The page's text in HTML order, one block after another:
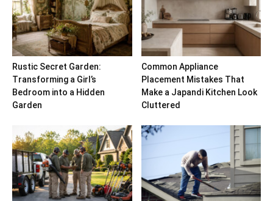
Rustic Secret Garden:
Transforming a Girl’s
Bedroom into a Hidden
Garden
Common Appliance
Placement Mistakes That
Make a Japandi Kitchen Look
Cluttered